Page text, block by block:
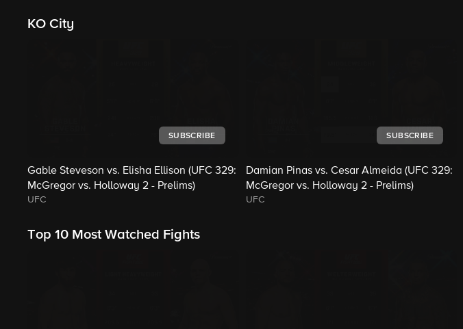
KO City
SUBSCRIBE
Gable Steveson vs. Elisha Ellison (UFC 329:
McGregor vs. Holloway 2 - Prelims)
UFC
SUBSCRIBE
Damian Pinas vs. Cesar Almeida (UFC 329:
McGregor vs. Holloway 2 - Prelims)
UFC
Top 10 Most Watched Fights